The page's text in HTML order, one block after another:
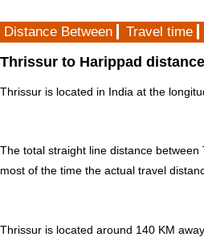
Distance Between Travel time
Thrissur to Harippad
Thrissur is located in India at the
The total straight line distance
most of the time the actual travel
Thrissur is located around 140 KM